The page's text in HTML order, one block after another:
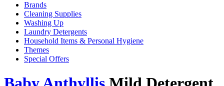
Brands
Cleaning Supplies
Washing Up
Laundry Detergents
Household Items & Personal Hygiene
Themes
Special Offers